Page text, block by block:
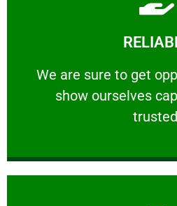
We are sure to get
show ourselves
We are sure to get
Learn